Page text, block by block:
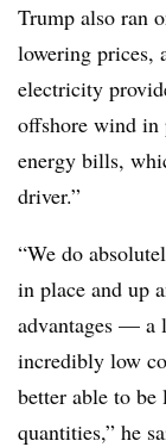
Trump also ran
lowering prices,
electricity
offshore wind in
energy bills,
driver.”
“We do
in place and up
advantages — a
incredibly low
better able to be
quantities,” he